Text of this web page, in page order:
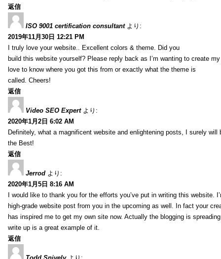
返信
ISO 9001 certification consultant より:
2019年11月30日 12:21 PM
I truly love your website.. Excellent colors & theme. Did you
build this website yourself? Please reply back as I’m wanting to create
love to know where you got this from or exactly what the theme is
called. Cheers!
返信
Video SEO Expert より:
2020年1月2日 6:02 AM
Definitely, what a magnificent website and enlightening posts, I surely will
the Best!
返信
Jerrod より:
2020年1月5日 8:16 AM
I would like to thank you for the efforts you’ve put in writing this website.
high-grade website post from you in the upcoming as well. In fact your
has inspired me to get my own site now. Actually the blogging is
write up is a great example of it.
返信
Todd Snively より: